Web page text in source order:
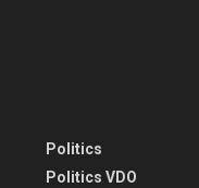
Politics
Politics VDO